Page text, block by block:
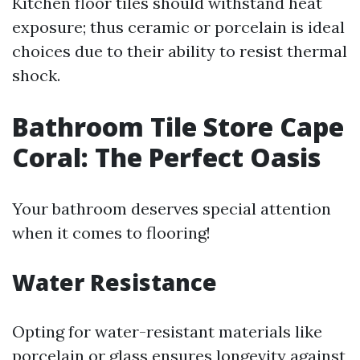
exposure; thus ceramic or porcelain is ideal
choices due to their ability to resist thermal
shock.
Bathroom Tile Store Cape
Coral: The Perfect Oasis
Your bathroom deserves special attention
when it comes to flooring!
Water Resistance
Opting for water-resistant materials like
porcelain or glass ensures longevity against